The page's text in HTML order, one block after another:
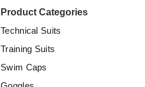
Product Categories
Technical Suits
Training Suits
Swim Caps